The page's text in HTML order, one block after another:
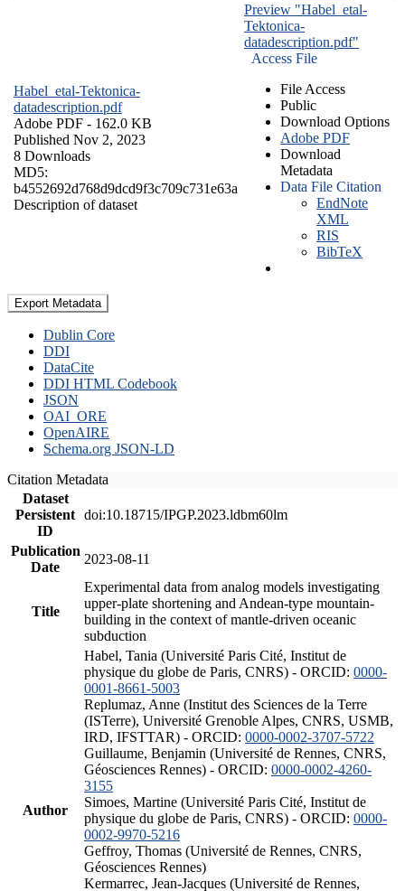
Habel_etal-Tektonica-
datadescription.pdf
Adobe PDF - 162.0 KB
Published Nov 2, 2023
8 Downloads
MD5:
b4552692d768d9dcd9f3c709c731e63a
Description of dataset
Preview "Habel_etal-
Tektonica-
datadescription.pdf"
Access File
File Access
Public
Download Options
Adobe PDF
Download
Metadata
Data File Citation
EndNote
XML
RIS
BibTeX
Export Metadata
Dublin Core
DDI
DataCite
DDI HTML Codebook
JSON
OAI_ORE
OpenAIRE
Schema.org JSON-LD
Citation Metadata
Dataset
Persistent
ID
doi:10.18715/IPGP.2023.ldbm60lm
Publication
Date
2023-08-11
Title
Experimental data from analog models investigating
upper-plate shortening and Andean-type mountain-
building in the context of mantle-driven oceanic
subduction
Author
Habel, Tania (Université Paris Cité, Institut de
physique du globe de Paris, CNRS) - ORCID: 0000-
0001-8661-5003
Replumaz, Anne (Institut des Sciences de la Terre
(ISTerre), Université Grenoble Alpes, CNRS, USMB,
IRD, IFSTTAR) - ORCID: 0000-0002-3707-5722
Guillaume, Benjamin (Université de Rennes, CNRS,
Géosciences Rennes) - ORCID: 0000-0002-4260-
3155
Simoes, Martine (Université Paris Cité, Institut de
physique du globe de Paris, CNRS) - ORCID: 0000-
0002-9970-5216
Geffroy, Thomas (Université de Rennes, CNRS,
Géosciences Rennes)
Kermarrec, Jean-Jacques (Université de Rennes,